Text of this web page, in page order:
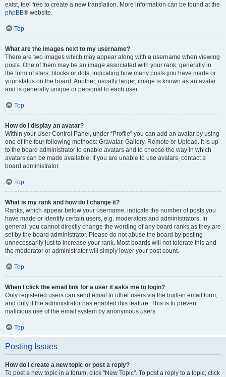
exist, feel free to create a new translation. More information can be found at the
phpBB® website.
Top
What are the images next to my username?
There are two images which may appear along with a username when viewing
posts. One of them may be an image associated with your rank, generally in
the form of stars, blocks or dots, indicating how many posts you have made or
your status on the board. Another, usually larger, image is known as an avatar
and is generally unique or personal to each user.
Top
How do I display an avatar?
Within your User Control Panel, under “Profile” you can add an avatar by using
one of the four following methods: Gravatar, Gallery, Remote or Upload. It is up
to the board administrator to enable avatars and to choose the way in which
avatars can be made available. If you are unable to use avatars, contact a
board administrator.
Top
What is my rank and how do I change it?
Ranks, which appear below your username, indicate the number of posts you
have made or identify certain users, e.g. moderators and administrators. In
general, you cannot directly change the wording of any board ranks as they are
set by the board administrator. Please do not abuse the board by posting
unnecessarily just to increase your rank. Most boards will not tolerate this and
the moderator or administrator will simply lower your post count.
Top
When I click the email link for a user it asks me to login?
Only registered users can send email to other users via the built-in email form,
and only if the administrator has enabled this feature. This is to prevent
malicious use of the email system by anonymous users.
Top
Posting Issues
How do I create a new topic or post a reply?
To post a new topic in a forum, click "New Topic". To post a reply to a topic, click